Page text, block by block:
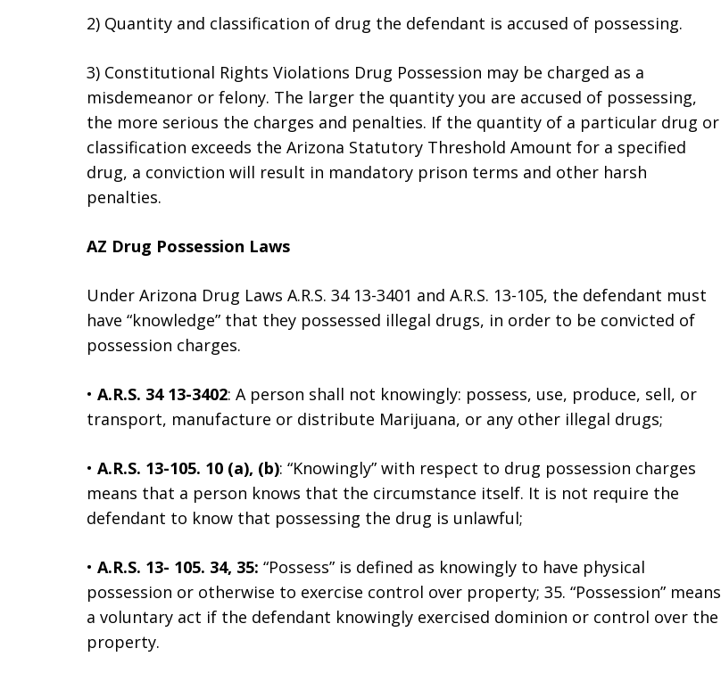
2) Quantity and classification of drug the defendant is accused of possessing.
3) Constitutional Rights Violations Drug Possession may be charged as a
misdemeanor or felony. The larger the quantity you are accused of possessing,
the more serious the charges and penalties. If the quantity of a particular drug or
classification exceeds the Arizona Statutory Threshold Amount for a specified
drug, a conviction will result in mandatory prison terms and other harsh
penalties.
AZ Drug Possession Laws
Under Arizona Drug Laws A.R.S. 34 13-3401 and A.R.S. 13-105, the defendant must
have “knowledge” that they possessed illegal drugs, in order to be convicted of
possession charges.
• A.R.S. 34 13-3402: A person shall not knowingly: possess, use, produce, sell, or
transport, manufacture or distribute Marijuana, or any other illegal drugs;
• A.R.S. 13-105. 10 (a), (b): “Knowingly” with respect to drug possession charges
means that a person knows that the circumstance itself. It is not require the
defendant to know that possessing the drug is unlawful;
• A.R.S. 13- 105. 34, 35: “Possess” is defined as knowingly to have physical
possession or otherwise to exercise control over property; 35. “Possession” means
a voluntary act if the defendant knowingly exercised dominion or control over the
property.